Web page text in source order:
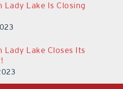
Lady Lake Is Closing
Lady Lake Closes Its